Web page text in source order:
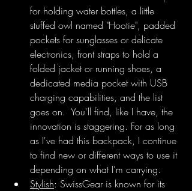
for holding water bottles, a little
stuffed owl named "Hootie", padded
pockets for sunglasses or delicate
electronics, front straps to hold a
folded jacket or running shoes, a
dedicated media pocket with USB
charging capabilities, and the list
goes on.  You'll find, like I have, the
innovation is staggering. For as long
as I've had this backpack, I continue
to find new or different ways to use it
depending on what I'm carrying.
Stylish: SwissGear is known for its